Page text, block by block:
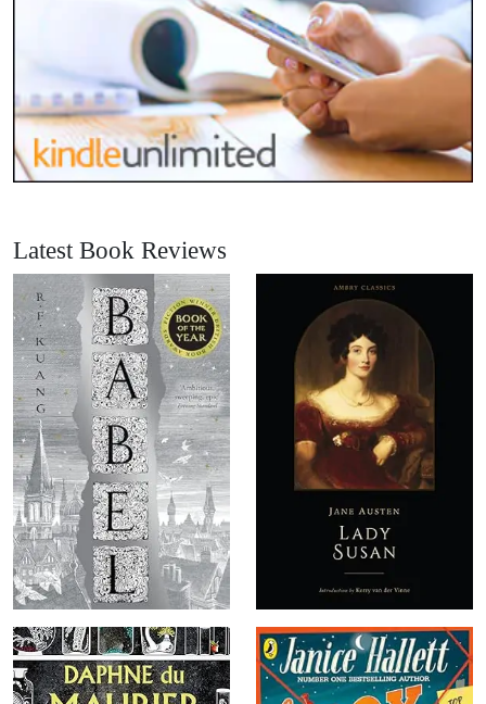
Latest Book Reviews